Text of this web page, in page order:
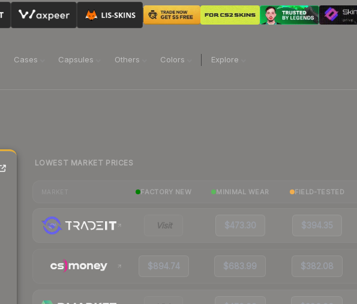
Cases Capsules Others Colors Explore
LOWEST MARKET PRICES
FACTORY NEW MINIMAL WEAR FIELD-TESTED
Visit $473.30 $394.35
$894.74 $683.99 $382.08